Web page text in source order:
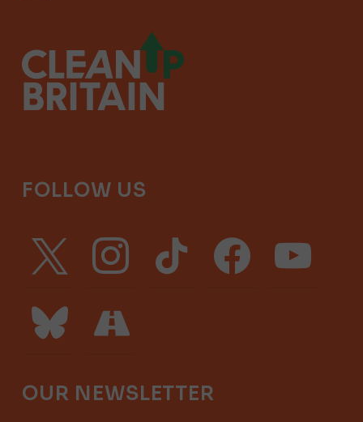
FOLLOW US
x instagram tiktok facebook youtube
bluesky road
OUR NEWSLETTER